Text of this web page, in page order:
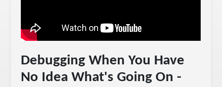
Debugging When You Have
No Idea What's Going On -